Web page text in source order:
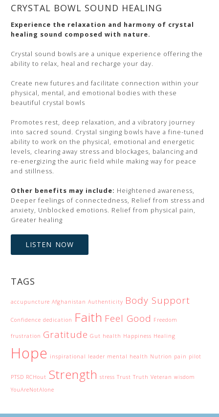
CRYSTAL BOWL SOUND HEALING
Experience the relaxation and harmony of crystal
healing sound composed with nature.
Crystal sound bowls are a unique experience offering the
ability to relax, heal and recharge your day.
Create new futures and facilitate connection within your
physical, mental, and emotional bodies with these
beautiful crystal bowls
Promotes rest, deep relaxation, and a vibratory journey
into sacred sound. Crystal singing bowls have a fine-tuned
ability to work on the physical, emotional and energetic
levels, clearing away stress and blockages, balancing and
re-energizing the auric field while making way for peace
and stillness.
Other benefits may include: Heightened awareness,
Deeper feelings of connectedness, Relief from stress and
anxiety, Unblocked emotions. Relief from physical pain,
Greater healing
LISTEN NOW
TAGS
accupuncture Afghanistan Authenticity Body Support
Confidence dedication Faith Feel Good Freedom
frustration Gratitude Gut health Happiness Healing
Hope inspirational leader mental health Nutrion pain pilot
PTSD RCHout Strength stress Trust Truth Veteran wisdom
YouAreNotAlone